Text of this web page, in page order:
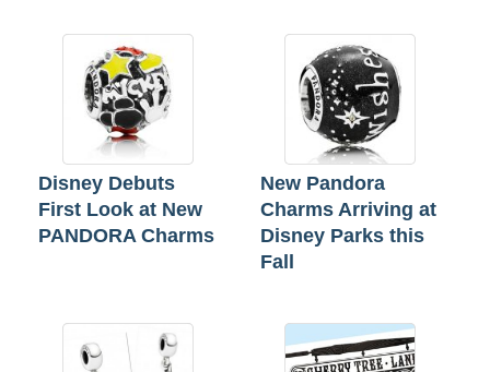
Disney Debuts
First Look at New
PANDORA Charms
New Pandora
Charms Arriving at
Disney Parks this
Fall